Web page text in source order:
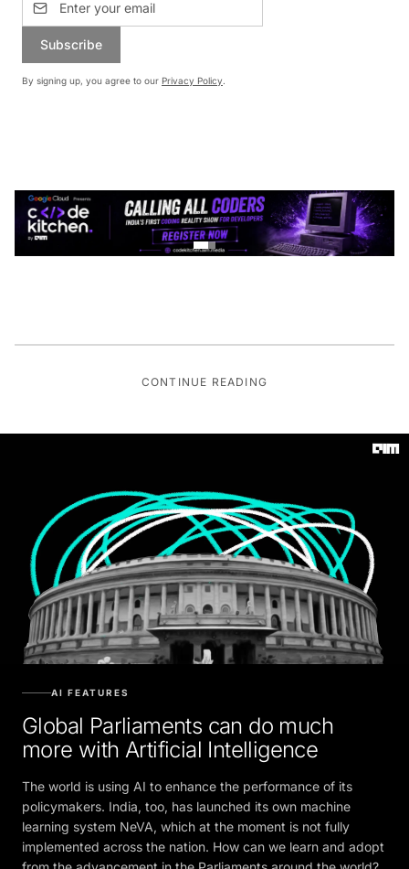
Subscribe
By signing up, you agree to our Privacy Policy.
CONTINUE READING
Global Parliaments can do much
more with Artificial Intelligence
The world is using AI to enhance the performance of its
policymakers. India, too, has launched its own machine
learning system NeVA, which at the moment is not fully
implemented across the nation. How can we learn and adopt
from the advancement in the Parliaments around the world?